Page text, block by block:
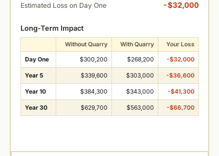
Estimated Loss on Day One -$32,000
Long-Term Impact
Without Quarry With Quarry Your Loss
Day One $300,200 $268,200 -$32,000
Year 5 $339,600 $303,000 -$36,600
Year 10 $384,300 $343,000 -$41,300
Year 30 $629,700 $563,000 -$66,700